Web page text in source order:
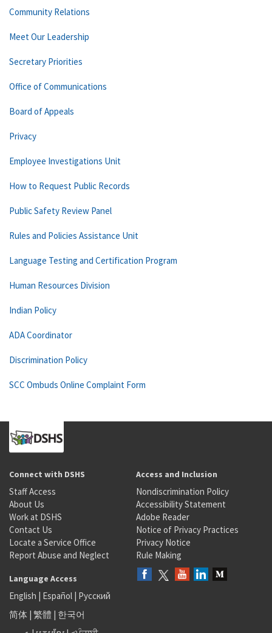
Community Relations
Meet Our Leadership
Secretary Priorities
Office of Communications
Board of Appeals
Privacy
Employee Investigations Unit
How to Request Public Records
Public Safety Review Panel
Rules and Policies Assistance Unit
Language Testing and Certification Program
Human Resources Division
Indian Policy
ADA Coordinator
Discrimination Policy
SCC Ombuds Online Complaint Form
Connect with DSHS
Staff Access
About Us
Work at DSHS
Contact Us
Locate a Service Office
Report Abuse and Neglect
Access and Inclusion
Nondiscrimination Policy
Accessibility Statement
Adobe Reader
Notice of Privacy Practices
Privacy Notice
Rule Making
Language Access
English | Español | Русский
简体 | 繁體 | 한국어